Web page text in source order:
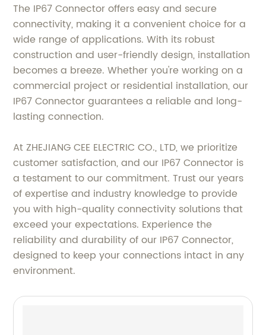
The IP67 Connector offers easy and secure
connectivity, making it a convenient choice for a
wide range of applications. With its robust
construction and user-friendly design, installation
becomes a breeze. Whether you're working on a
commercial project or residential installation, our
IP67 Connector guarantees a reliable and long-
lasting connection.
At ZHEJIANG CEE ELECTRIC CO., LTD, we prioritize
customer satisfaction, and our IP67 Connector is
a testament to our commitment. Trust our years
of expertise and industry knowledge to provide
you with high-quality connectivity solutions that
exceed your expectations. Experience the
reliability and durability of our IP67 Connector,
designed to keep your connections intact in any
environment.